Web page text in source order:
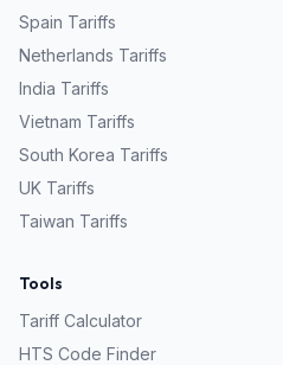
Spain Tariffs
Netherlands Tariffs
India Tariffs
Vietnam Tariffs
South Korea Tariffs
UK Tariffs
Taiwan Tariffs
Tools
Tariff Calculator
HTS Code Finder